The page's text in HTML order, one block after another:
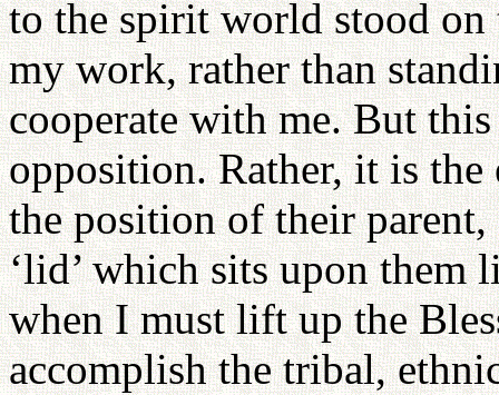
to the spirit world stood on
my work, rather than
cooperate with me. But
opposition. Rather, it is
the position of their
‘lid’ which sits upon them
when I must lift up the
accomplish the tribal,